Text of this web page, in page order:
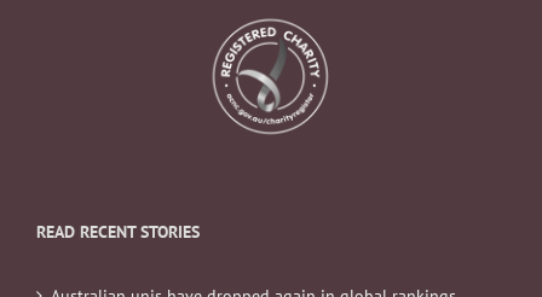
READ RECENT STORIES